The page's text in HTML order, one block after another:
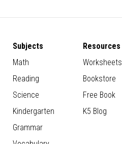
Subjects
Math
Reading
Science
Kindergarten
Grammar
Resources
Worksheets
Bookstore
Free Book
K5 Blog